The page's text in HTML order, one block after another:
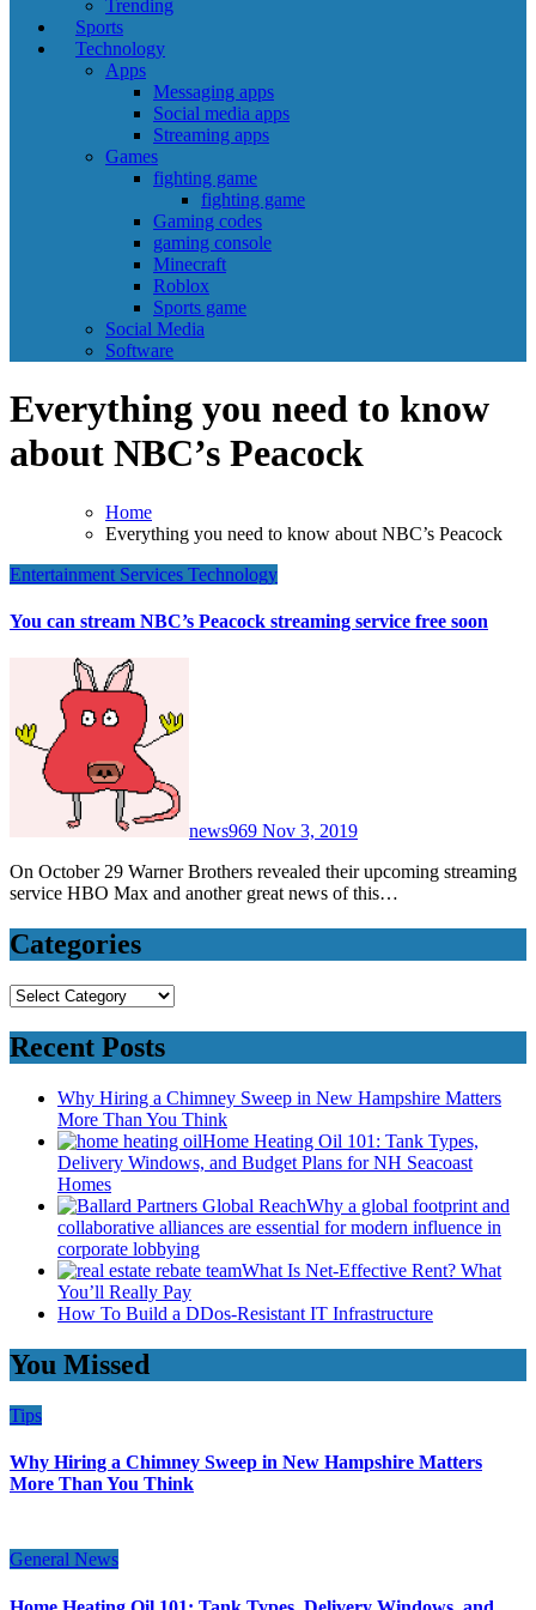
Trending
Sports
Technology
Apps
Messaging apps
Social media apps
Streaming apps
Games
fighting game
fighting game
Gaming codes
gaming console
Minecraft
Roblox
Sports game
Social Media
Software
Everything you need to know
about NBC’s Peacock
Home
Everything you need to know about NBC’s Peacock
Entertainment Services Technology
You can stream NBC’s Peacock streaming service free soon
news969 Nov 3, 2019
On October 29 Warner Brothers revealed their upcoming streaming
service HBO Max and another great news of this…
Categories
Categories
Recent Posts
Why Hiring a Chimney Sweep in New Hampshire Matters
More Than You Think
Home Heating Oil 101: Tank Types,
Delivery Windows, and Budget Plans for NH Seacoast
Homes
Why a global footprint and
collaborative alliances are essential for modern influence in
corporate lobbying
What Is Net-Effective Rent? What
You’ll Really Pay
How To Build a DDos-Resistant IT Infrastructure
You Missed
Tips
Why Hiring a Chimney Sweep in New Hampshire Matters
More Than You Think
General News